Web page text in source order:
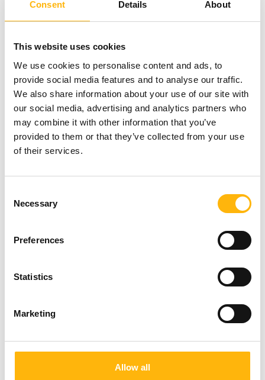
Consent Details About
This website uses cookies
We use cookies to personalise content and ads, to
provide social media features and to analyse our traffic.
We also share information about your use of our site with
our social media, advertising and analytics partners who
may combine it with other information that you’ve
provided to them or that they’ve collected from your use
of their services.
Selection
Necessary
Preferences
Statistics
Marketing
Allow all
CNP ZOIS